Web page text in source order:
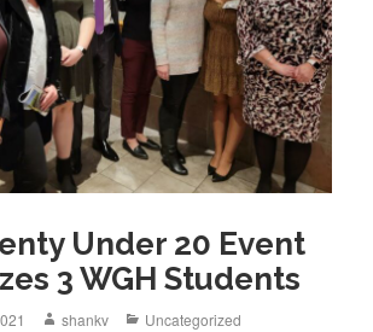
Under 20 Event
3 WGH Students
shankv Uncategorized